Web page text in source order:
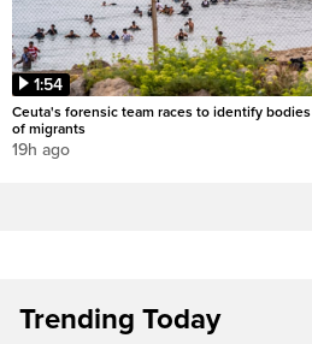
1:54
Ceuta's forensic team races to identify bodies
of migrants
19h ago
Trending Today